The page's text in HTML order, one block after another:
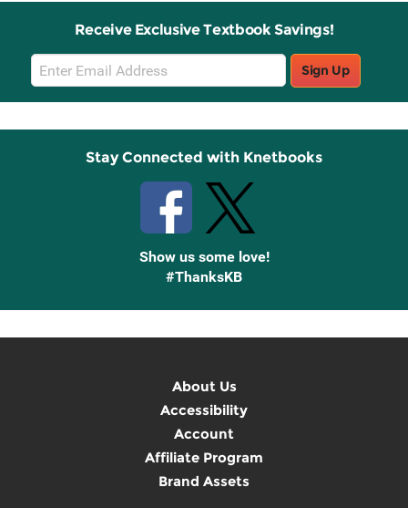
Receive Exclusive Textbook Savings!
Email
Sign
Up
Sign Up
Stay Connected with Knetbooks
Show us some love!
#ThanksKB
About Us
Accessibility
Account
Affiliate Program
Brand Assets